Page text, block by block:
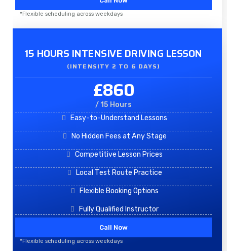
*Flexible scheduling across weekdays
15 HOURS INTENSIVE DRIVING LESSON
(INTENSITY 2 TO 6 DAYS)​
£860
/ 15 Hours
Easy-to-Understand Lessons
No Hidden Fees at Any Stage
Competitive Lesson Prices
Local Test Route Practice
Flexible Booking Options
Fully Qualified Instructor
Call Now
*Flexible scheduling across weekdays